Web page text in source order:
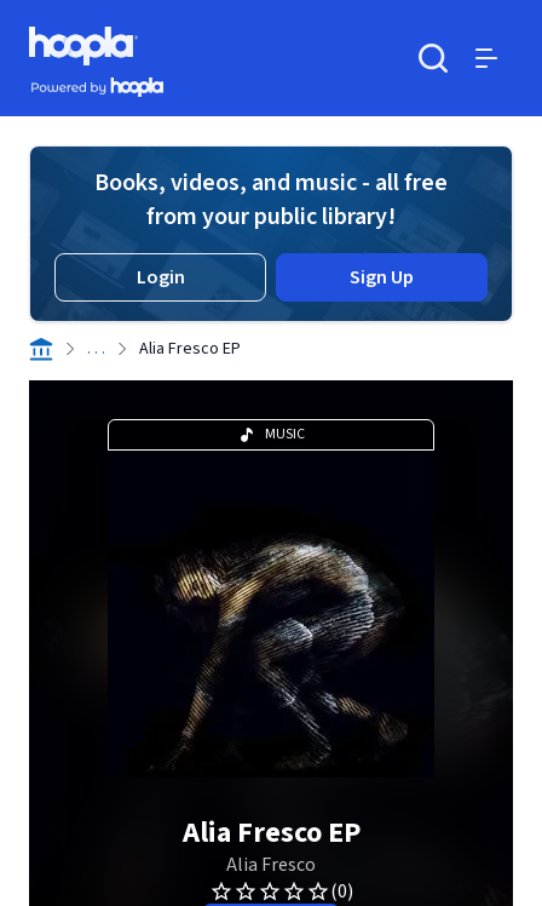
Skip to main content
Hoopla logo
Powered by Hoopla
Books, videos, and music - all free
from your public library!
Login Sign Up
. . . Alia Fresco EP
MUSIC
Alia Fresco EP
Alia Fresco
(0)